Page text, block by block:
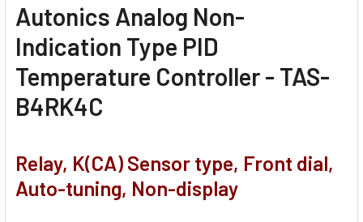
Autonics Analog Non-
Indication Type PID
Temperature Controller - TAS-
B4RK4C
Relay, K(CA) Sensor type, Front dial,
Auto-tuning, Non-display